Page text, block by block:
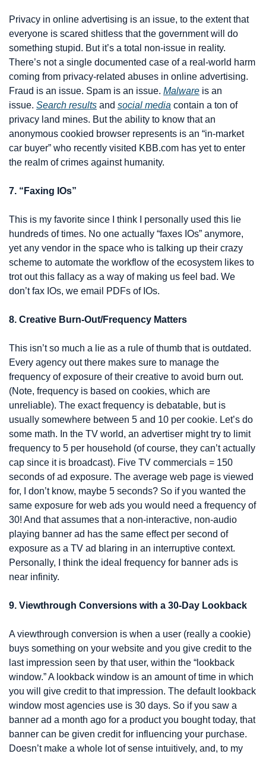
Privacy in online advertising is an issue, to the extent that
everyone is scared shitless that the government will do
something stupid. But it’s a total non-issue in reality.
There’s not a single documented case of a real-world harm
coming from privacy-related abuses in online advertising.
Fraud is an issue. Spam is an issue. Malware is an
issue. Search results and social media contain a ton of
privacy land mines. But the ability to know that an
anonymous cookied browser represents is an “in-market
car buyer” who recently visited KBB.com has yet to enter
the realm of crimes against humanity.
7. “Faxing IOs”
This is my favorite since I think I personally used this lie
hundreds of times. No one actually “faxes IOs” anymore,
yet any vendor in the space who is talking up their crazy
scheme to automate the workflow of the ecosystem likes to
trot out this fallacy as a way of making us feel bad. We
don’t fax IOs, we email PDFs of IOs.
8. Creative Burn-Out/Frequency Matters
This isn’t so much a lie as a rule of thumb that is outdated.
Every agency out there makes sure to manage the
frequency of exposure of their creative to avoid burn out.
(Note, frequency is based on cookies, which are
unreliable). The exact frequency is debatable, but is
usually somewhere between 5 and 10 per cookie. Let’s do
some math. In the TV world, an advertiser might try to limit
frequency to 5 per household (of course, they can’t actually
cap since it is broadcast). Five TV commercials = 150
seconds of ad exposure. The average web page is viewed
for, I don’t know, maybe 5 seconds? So if you wanted the
same exposure for web ads you would need a frequency of
30! And that assumes that a non-interactive, non-audio
playing banner ad has the same effect per second of
exposure as a TV ad blaring in an interruptive context.
Personally, I think the ideal frequency for banner ads is
near infinity.
9. Viewthrough Conversions with a 30-Day Lookback
A viewthrough conversion is when a user (really a cookie)
buys something on your website and you give credit to the
last impression seen by that user, within the “lookback
window.” A lookback window is an amount of time in which
you will give credit to that impression. The default lookback
window most agencies use is 30 days. So if you saw a
banner ad a month ago for a product you bought today, that
banner can be given credit for influencing your purchase.
Doesn’t make a whole lot of sense intuitively, and, to my